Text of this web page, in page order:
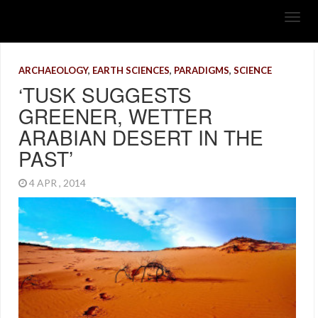
ARCHAEOLOGY, EARTH SCIENCES, PARADIGMS, SCIENCE
‘TUSK SUGGESTS
GREENER, WETTER
ARABIAN DESERT IN THE
PAST’
4 APR , 2014